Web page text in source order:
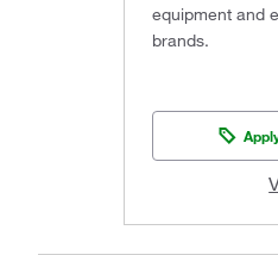
equipment and
brands.